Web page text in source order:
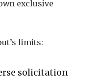
exclusive
limits:
solicitation